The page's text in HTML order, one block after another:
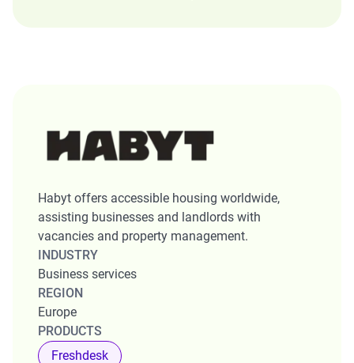
Habyt offers accessible housing worldwide,
assisting businesses and landlords with
vacancies and property management.
INDUSTRY
Business services
REGION
Europe
PRODUCTS
Freshdesk